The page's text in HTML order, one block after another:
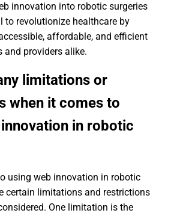
innovation into robotic surgeries
to revolutionize healthcare by
affordable, and efficient
providers alike.
limitations or
when it comes to
in robotic
using web innovation in robotic
certain limitations and restrictions
One limitation is the